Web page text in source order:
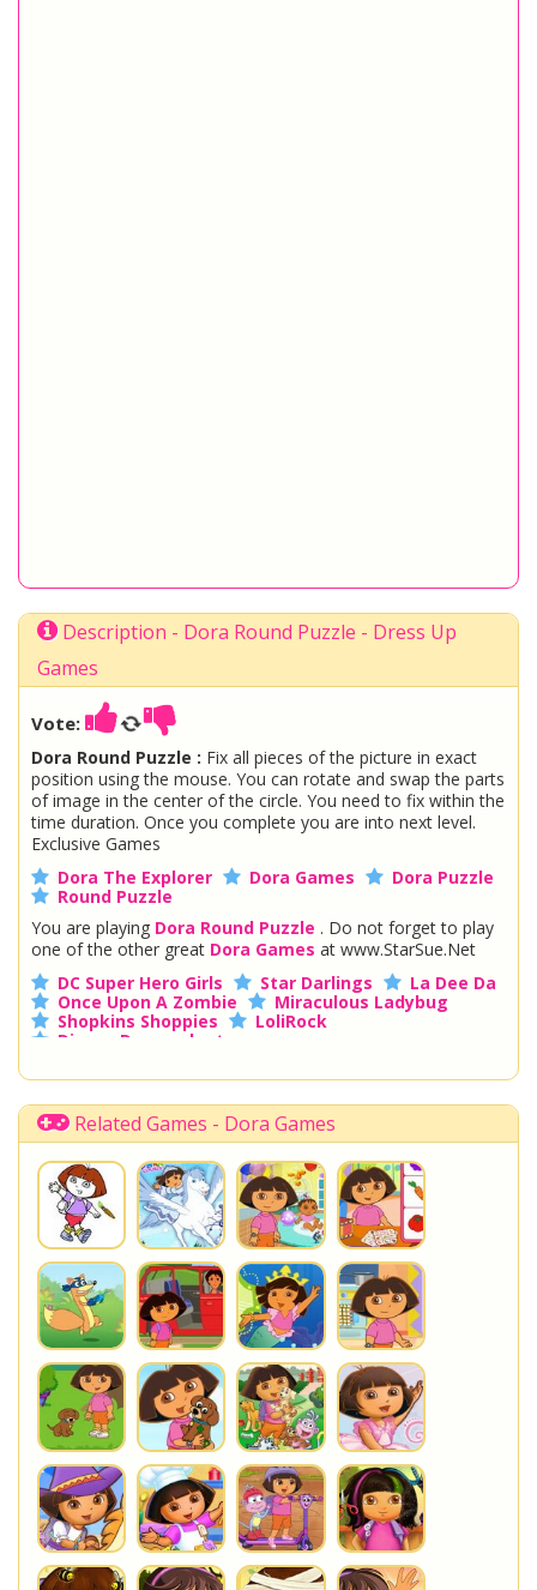
Description - Dora Round Puzzle - Dress Up
Games
Vote:
Dora Round Puzzle : Fix all pieces of the picture in exact
position using the mouse. You can rotate and swap the parts
of image in the center of the circle. You need to fix within the
time duration. Once you complete you are into next level.
Exclusive Games
Dora The Explorer
Dora Games
Dora Puzzle
Round Puzzle
You are playing Dora Round Puzzle . Do not forget to play
one of the other great Dora Games at www.StarSue.Net
DC Super Hero Girls
Star Darlings
La Dee Da
Once Upon A Zombie
Miraculous Ladybug
Shopkins Shoppies
LoliRock
Disney Descendants
Related Games - Dora Games